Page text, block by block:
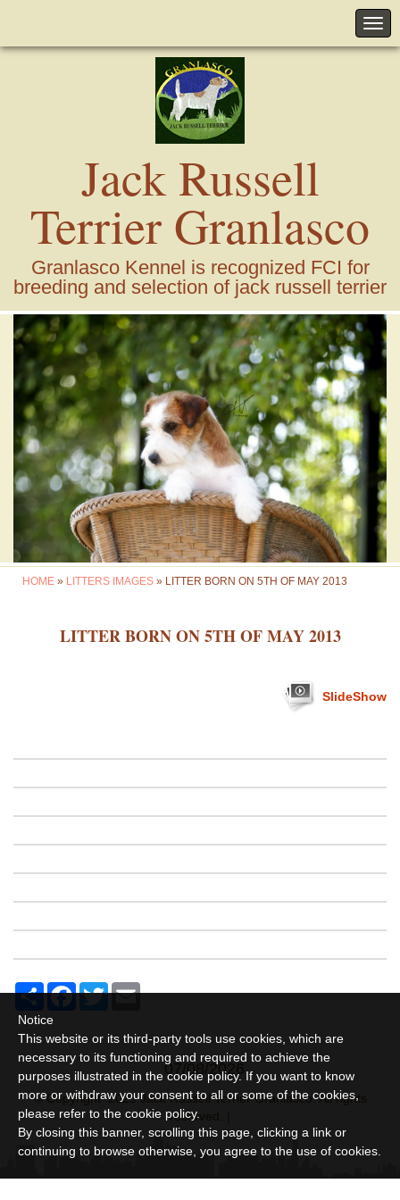
Jack Russell
Terrier Granlasco
Granlasco Kennel is recognized FCI for
breeding and selection of jack russell terrier
HOME » LITTERS IMAGES » LITTER BORN ON 5TH OF MAY 2013
LITTER BORN ON 5TH OF MAY 2013
SlideShow
Share Facebook
Twitter
07/08/2026
© Copyright 2025 Jack Russell Terrier Granlasco. All rights
reserved. |
Notice
This website or its third-party tools use cookies, which are
necessary to its functioning and required to achieve the
purposes illustrated in the cookie policy. If you want to know
more or withdraw your consent to all or some of the cookies,
please refer to the cookie policy.
By closing this banner, scrolling this page, clicking a link or
continuing to browse otherwise, you agree to the use of cookies.